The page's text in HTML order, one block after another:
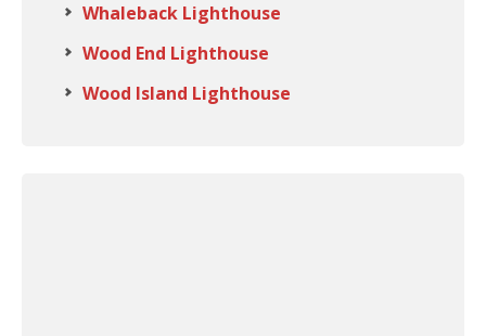
Whaleback Lighthouse
Wood End Lighthouse
Wood Island Lighthouse